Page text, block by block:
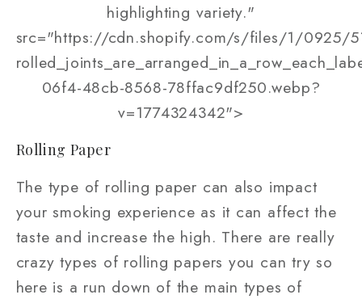
highlighting variety."
src="https://cdn.shopify.com/s/files/1/0925/
06f4-48cb-8568-78ffac9df250.webp?
v=1774324342">
Rolling Paper
The type of rolling paper can also impact
your smoking experience as it can affect the
taste and increase the high. There are really
crazy types of rolling papers you can try so
here is a run down of the main types of